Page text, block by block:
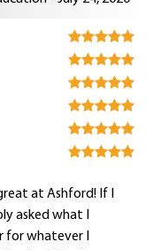
at Ashford! If I
asked what I
for whatever I